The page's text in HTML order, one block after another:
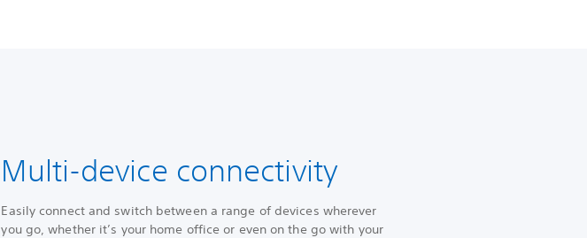
Multi-device connectivity
Easily connect and switch between a range of devices wherever
you go, whether it’s your home office or even on the go with your